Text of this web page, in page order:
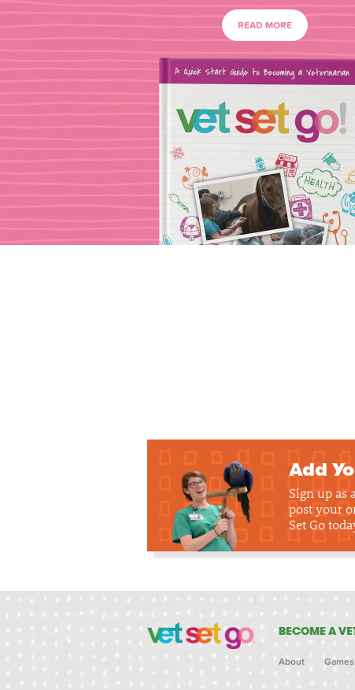
READ MORE
Add
Sign up as
post your
Set Go
BECOME A
About Games